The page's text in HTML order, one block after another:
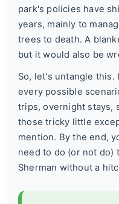
park's policies have
years, mainly to
trees to death. A
but it would also be
So, let's untangle this.
every possible
trips, overnight stays,
those tricky little
mention. By the end,
need to do (or not do)
Sherman without a